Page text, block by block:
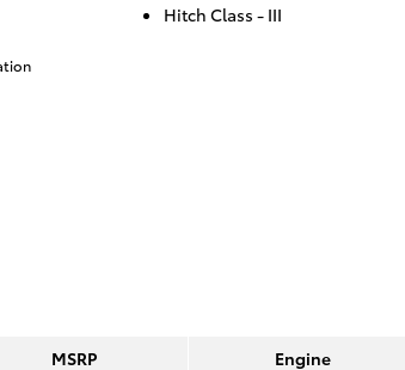
Hitch Class - III
MSRP Engine